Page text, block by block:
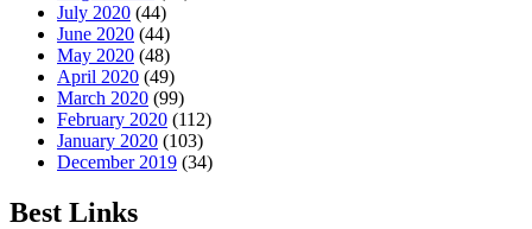
July 2020 (44)
June 2020 (44)
May 2020 (48)
April 2020 (49)
March 2020 (99)
February 2020 (112)
January 2020 (103)
December 2019 (34)
Best Links